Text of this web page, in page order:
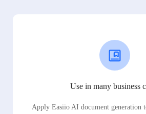
Use in many business
Apply Easiio AI document generation